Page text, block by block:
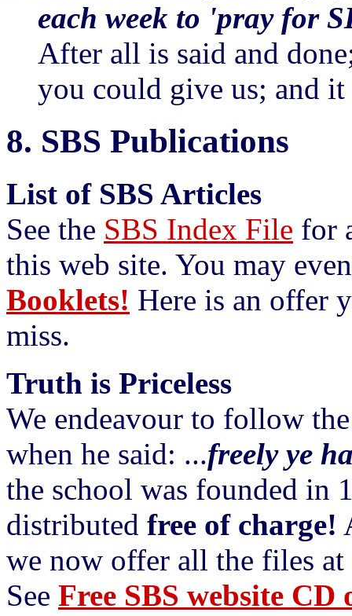
each week to 'pray for
After all is said and
you could give us; and
8. SBS Publications
List of SBS Articles
See the SBS Index File for
this web site. You may
Booklets! Here is an offer
miss.
Truth is Priceless
We endeavour to follow
when he said: ...freely ye
the school was founded in
distributed free of charge!
we now offer all the files
See Free SBS website CD